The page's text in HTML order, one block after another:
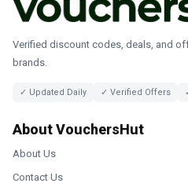
Verified discount codes, deals, and
brands.
✓ Updated Daily ✓ Verified Offers
About VouchersHut
About Us
Contact Us